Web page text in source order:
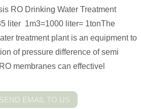
RO Drinking Water Treatment
liter 1m3=1000 liter= 1tonThe
treatment plant is an equipment to
of pressure difference of semi
membranes can effectivel
SEND EMAIL TO US